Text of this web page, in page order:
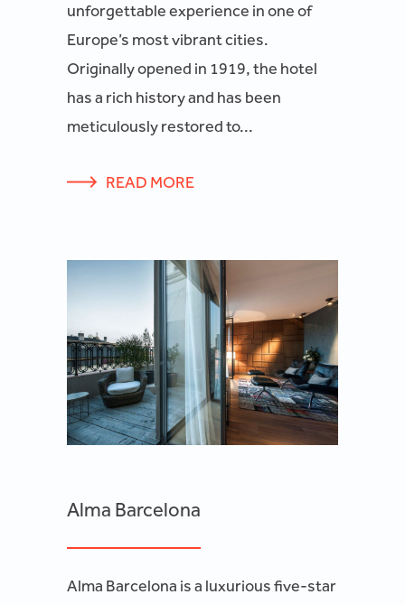
unforgettable experience in one of
Europe’s most vibrant cities.
Originally opened in 1919, the hotel
has a rich history and has been
meticulously restored to...
READ MORE
Alma Barcelona
Alma Barcelona is a luxurious five-star